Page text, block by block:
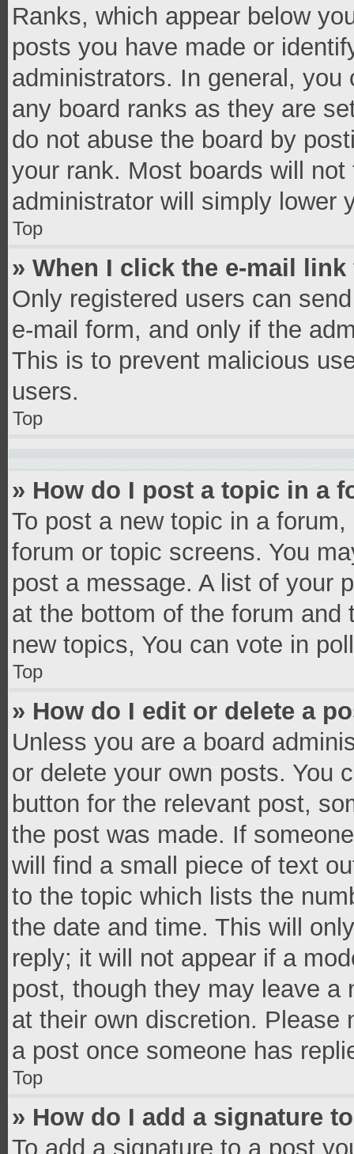
Ranks, which appear below
posts you have made or
administrators. In general,
any board ranks as they are
do not abuse the board by
your rank. Most boards will
administrator will simply lower
Top
» When I click the e-mail
Only registered users can
e-mail form, and only if the
This is to prevent malicious
users.
Top
» How do I post a topic in a
To post a new topic in a
forum or topic screens. You
post a message. A list of your
at the bottom of the forum
new topics, You can vote in
Top
» How do I edit or delete a
Unless you are a board
or delete your own posts. You
button for the relevant post,
the post was made. If
will find a small piece of text
to the topic which lists the
the date and time. This will
reply; it will not appear if a
post, though they may leave a
at their own discretion. Please
a post once someone has
Top
» How do I add a signature
To add a signature to a post